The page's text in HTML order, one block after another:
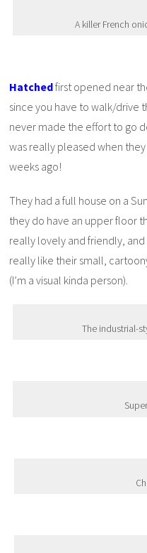
A killer French
Hatchedfirst opened near
since you have to walk/drive
never made the effort to go
was really pleased when
weeks ago!
They had a full house on a
they do have an upper floor
really lovely and friendly,
really like their small,
(I’m a visual kinda person).
The industrial-